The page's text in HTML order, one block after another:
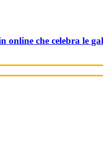
online che celebra le